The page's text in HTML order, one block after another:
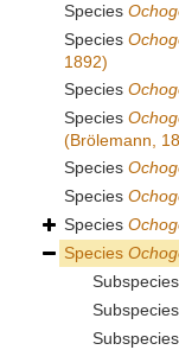
Species
Species
1892)
Species
Species
(Brölemann,
Species
Species
Species
Species